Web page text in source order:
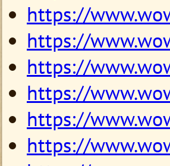
https://
https://
https://
https://
https://
https://